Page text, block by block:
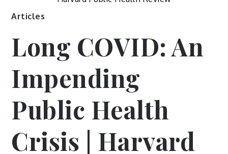
Articles
Long COVID: An
Impending
Public Health
Crisis | Harvard